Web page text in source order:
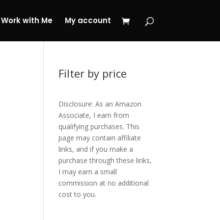
Work with Me My account
Filter by price
Disclosure: As an Amazon
Associate, I earn from
qualifying purchases. This
page may contain affiliate
links, and if you make a
purchase through these links,
I may earn a small
commission at no additional
cost to you.
Journey Now!